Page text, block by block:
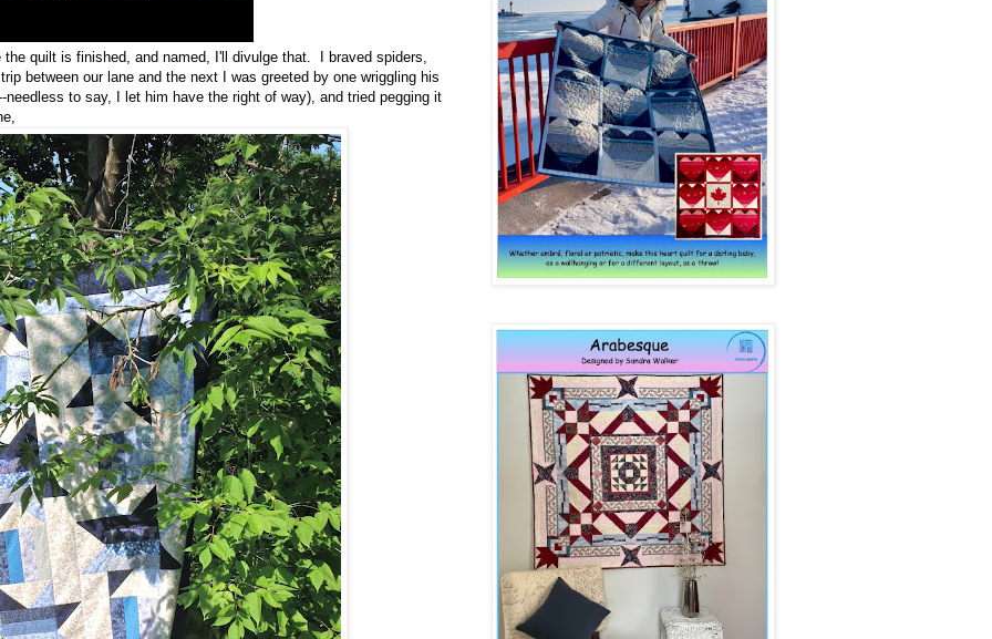
quilt is finished, and named, I'll divulge that. I braved spiders,
between our lane and the next I was greeted by one wriggling his
to say, I let him have the right of way), and tried pegging it